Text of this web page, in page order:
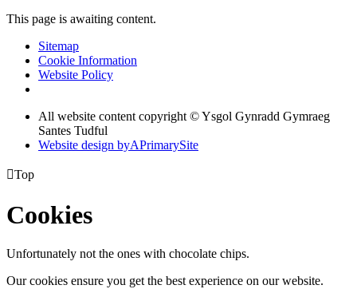
This page is awaiting content.
Sitemap
Cookie Information
Website Policy
All website content copyright © Ysgol Gynradd Gymraeg
Santes Tudful
Website design byAPrimarySite
Top
Cookies
Unfortunately not the ones with chocolate chips.
Our cookies ensure you get the best experience on our website.